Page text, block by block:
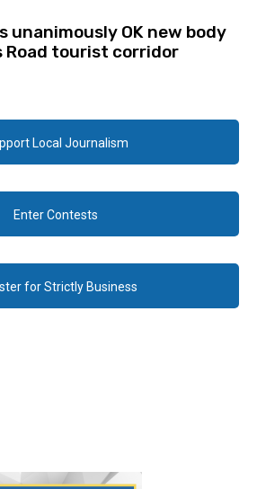
unanimously OK new body
Road tourist corridor
Local Journalism
Enter Contests
for Strictly Business